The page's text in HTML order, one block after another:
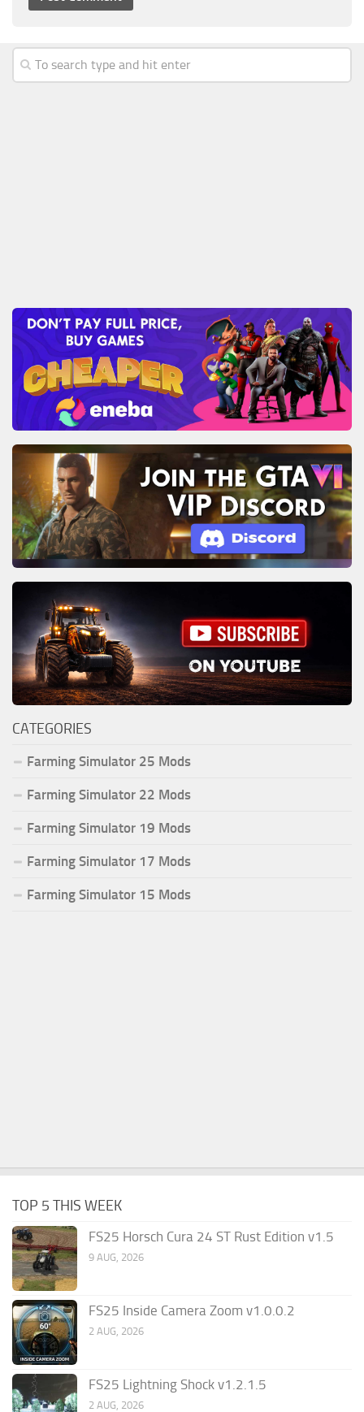
CATEGORIES
Farming Simulator 25 Mods
Farming Simulator 22 Mods
Farming Simulator 19 Mods
Farming Simulator 17 Mods
Farming Simulator 15 Mods
TOP 5 THIS WEEK
FS25 Horsch Cura 24 ST Rust Edition v1.5
9 AUG, 2026
FS25 Inside Camera Zoom v1.0.0.2
2 AUG, 2026
FS25 Lightning Shock v1.2.1.5
2 AUG, 2026